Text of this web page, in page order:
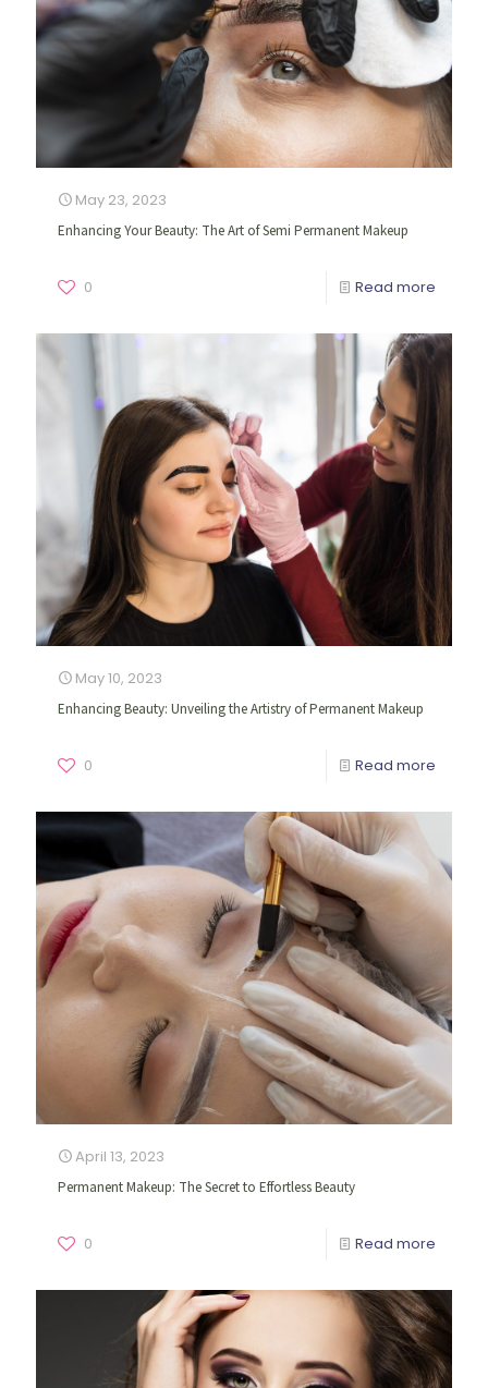
May 23, 2023
Enhancing Your Beauty: The Art of Semi Permanent Makeup
0 Read more
May 10, 2023
Enhancing Beauty: Unveiling the Artistry of Permanent Makeup
0 Read more
April 13, 2023
Permanent Makeup: The Secret to Effortless Beauty
0 Read more